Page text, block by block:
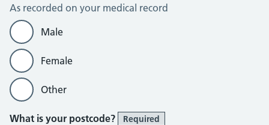
As recorded on your medical record
Male
Female
Other
What is your postcode? Required